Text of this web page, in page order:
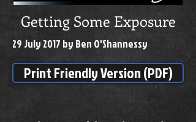
Getting Some Exposure
29 July 2017 by Ben O'Shannessy
Print Friendly Version (PDF)